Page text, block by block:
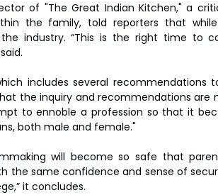
of "The Great Indian Kitchen," a
the family, told reporters that
industry. “This is the right time to
includes several
the inquiry and recommendations
to ennoble a profession so that it
both male and female."
will become so safe that
the same confidence and sense of
it concludes.